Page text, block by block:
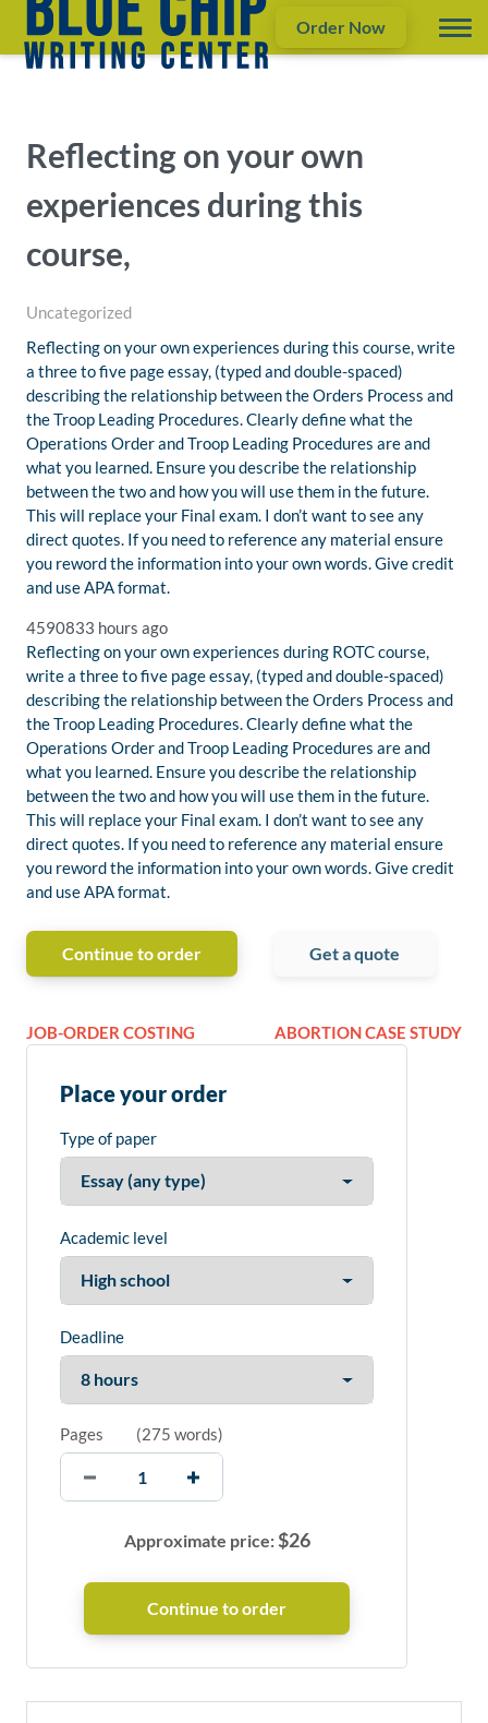
Order Now
Reflecting on your own
experiences during this
course,
Uncategorized
Reflecting on your own experiences during this course, write
a three to five page essay, (typed and double-spaced)
describing the relationship between the Orders Process and
the Troop Leading Procedures. Clearly define what the
Operations Order and Troop Leading Procedures are and
what you learned. Ensure you describe the relationship
between the two and how you will use them in the future.
This will replace your Final exam. I don’t want to see any
direct quotes. If you need to reference any material ensure
you reword the information into your own words. Give credit
and use APA format.
4590833 hours ago
Reflecting on your own experiences during ROTC course,
write a three to five page essay, (typed and double-spaced)
describing the relationship between the Orders Process and
the Troop Leading Procedures. Clearly define what the
Operations Order and Troop Leading Procedures are and
what you learned. Ensure you describe the relationship
between the two and how you will use them in the future.
This will replace your Final exam. I don’t want to see any
direct quotes. If you need to reference any material ensure
you reword the information into your own words. Give credit
and use APA format.
Continue to order Get a quote
JOB-ORDER COSTING ABORTION CASE STUDY
Place your order
Type of paper
Academic level
Deadline
Pages (275 words)
Approximate price:$26